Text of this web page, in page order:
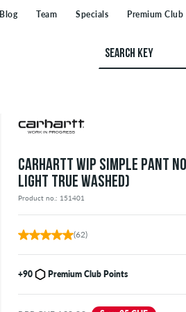
Blog Team Specials Premium Club
CARHARTT WIP SIMPLE PANT
LIGHT TRUE WASHED)
Product no.: 151401
(62)
+90 Premium Club Points